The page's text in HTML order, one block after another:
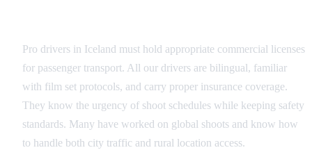
Pro drivers in Iceland must hold appropriate commercial licenses
for passenger transport. All our drivers are bilingual, familiar
with film set protocols, and carry proper insurance coverage.
They know the urgency of shoot schedules while keeping safety
standards. Many have worked on global shoots and know how
to handle both city traffic and rural location access.